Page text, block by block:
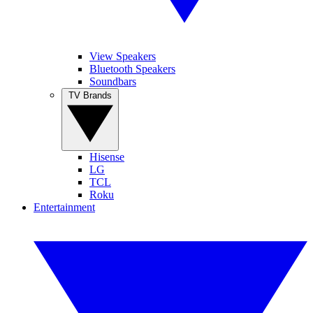
View Speakers
Bluetooth Speakers
Soundbars
Hisense
LG
TCL
Roku
Entertainment